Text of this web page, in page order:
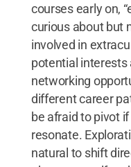
courses early on,
curious about but
involved in
potential interests
networking
different career
be afraid to pivot
resonate.
natural to shift